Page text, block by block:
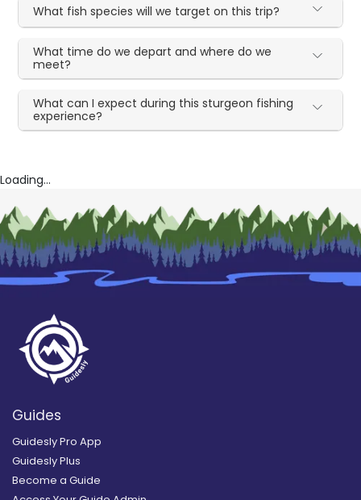
What fish species will we target on this trip?
What time do we depart and where do we
meet?
What can I expect during this sturgeon fishing
experience?
Loading...
Guides
Guidesly Pro App
Guidesly Plus
Become a Guide